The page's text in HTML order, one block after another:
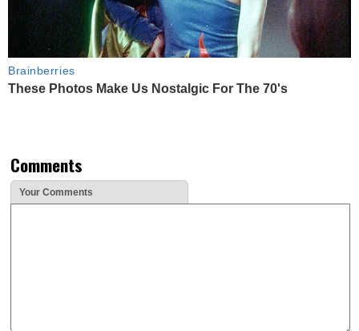
Brainberries
These Photos Make Us Nostalgic For The 70's
Comments
Your Comments